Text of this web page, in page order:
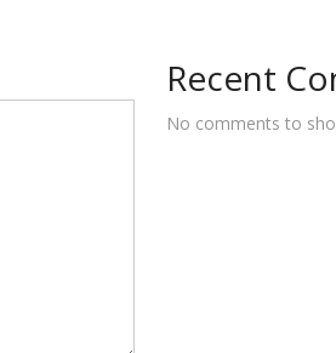
Recent
No comments to